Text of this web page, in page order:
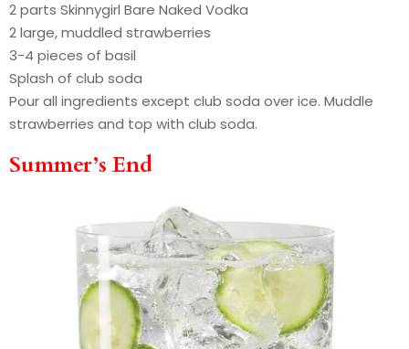
2 parts Skinnygirl Bare Naked Vodka
2 large, muddled strawberries
3-4 pieces of basil
Splash of club soda
Pour all ingredients except club soda over ice. Muddle
strawberries and top with club soda.
Summer’s End